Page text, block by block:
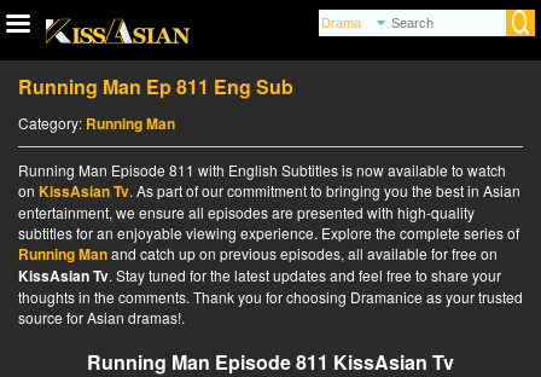
Running Man Ep 811 Eng Sub
Category: Running Man
Running Man Episode 811 with English Subtitles is now available to watch
on KissAsian Tv. As part of our commitment to bringing you the best in Asian
entertainment, we ensure all episodes are presented with high-quality
subtitles for an enjoyable viewing experience. Explore the complete series of
Running Manand catch up on previous episodes, all available for free on
KissAsian Tv. Stay tuned for the latest updates and feel free to share your
thoughts in the comments. Thank you for choosing Dramanice as your trusted
source for Asian dramas!.
Running Man Episode 811 KissAsian Tv